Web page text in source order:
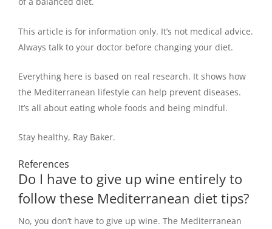
This article is for information only. It’s not medical advice.
Always talk to your doctor before changing your diet.
Everything here is based on real research. It shows how
the Mediterranean lifestyle can help prevent diseases.
It’s all about eating whole foods and being mindful.
Stay healthy, Ray Baker.
References
Do I have to give up wine entirely to
follow these Mediterranean diet tips?
No, you don’t have to give up wine. The Mediterranean